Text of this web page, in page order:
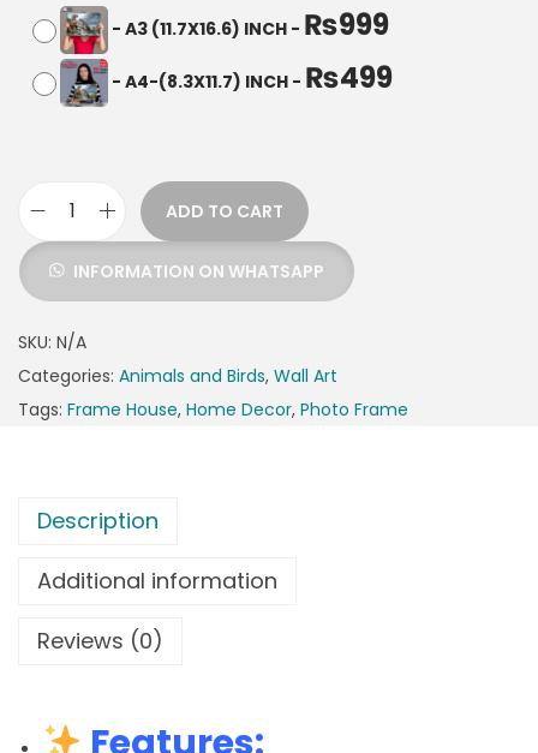
- A3 (11.7X16.6) INCH - ₨999
- A4-(8.3X11.7) INCH - ₨499
ADD TO CART
INFORMATION ON WHATSAPP
SKU: N/A
Categories: Animals and Birds, Wall Art
Tags: Frame House, Home Decor, Photo Frame
Description
Additional information
Reviews (0)